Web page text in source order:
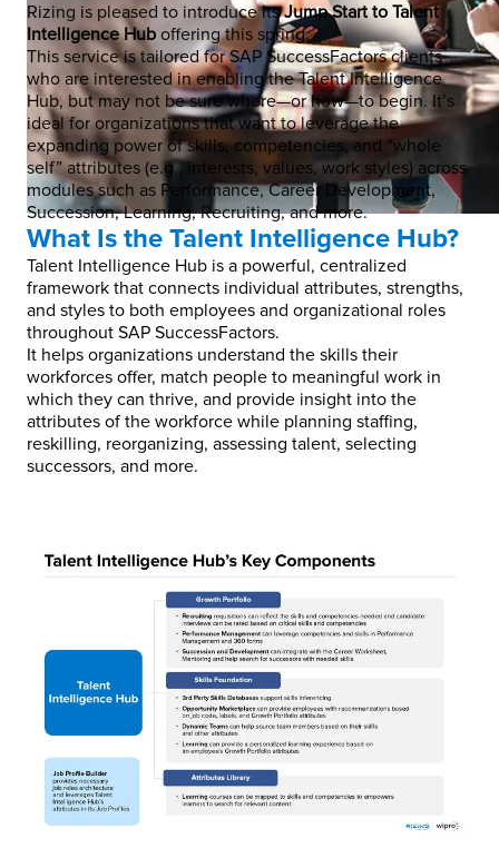
Rizing is pleased to introduce itsJump Start to Talent
Intelligence Hub offering this spring.
This service is tailored for SAP SuccessFactors clients
who are interested in enabling the Talent Intelligence
Hub, but may not be sure where—or how—to begin. It’s
ideal for organizations that want to leverage the
expanding power of skills, competencies, and “whole
self” attributes (e.g., interests, values, work styles) across
modules such as Performance, Career Development,
Succession, Learning, Recruiting, and more.
What Is the Talent Intelligence Hub?
Talent Intelligence Hub is a powerful, centralized
framework that connects individual attributes, strengths,
and styles to both employees and organizational roles
throughout SAP SuccessFactors.
It helps organizations understand the skills their
workforces offer, match people to meaningful work in
which they can thrive, and provide insight into the
attributes of the workforce while planning staffing,
reskilling, reorganizing, assessing talent, selecting
successors, and more.